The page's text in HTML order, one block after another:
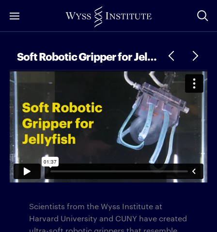
to
Soft Robotic Gripper for Jellyfish 2.0
Scientists from the Wyss Institute at
Harvard University and CUNY have created